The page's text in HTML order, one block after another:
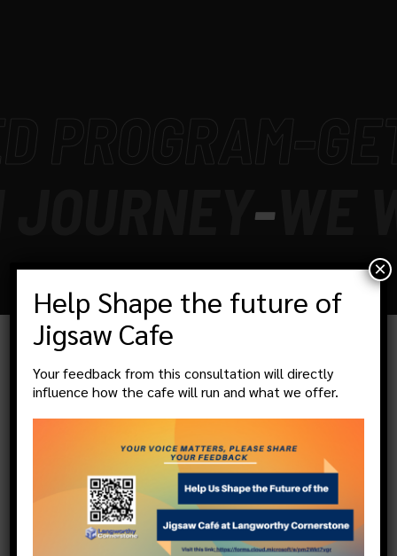
WE
AT LANGWORTHY CORNERSTONE
WE PARTNER WITH THE BEST
Help Shape the future of
Jigsaw Cafe
Your feedback from this consultation will directly
influence how the cafe will run and what we offer.
×